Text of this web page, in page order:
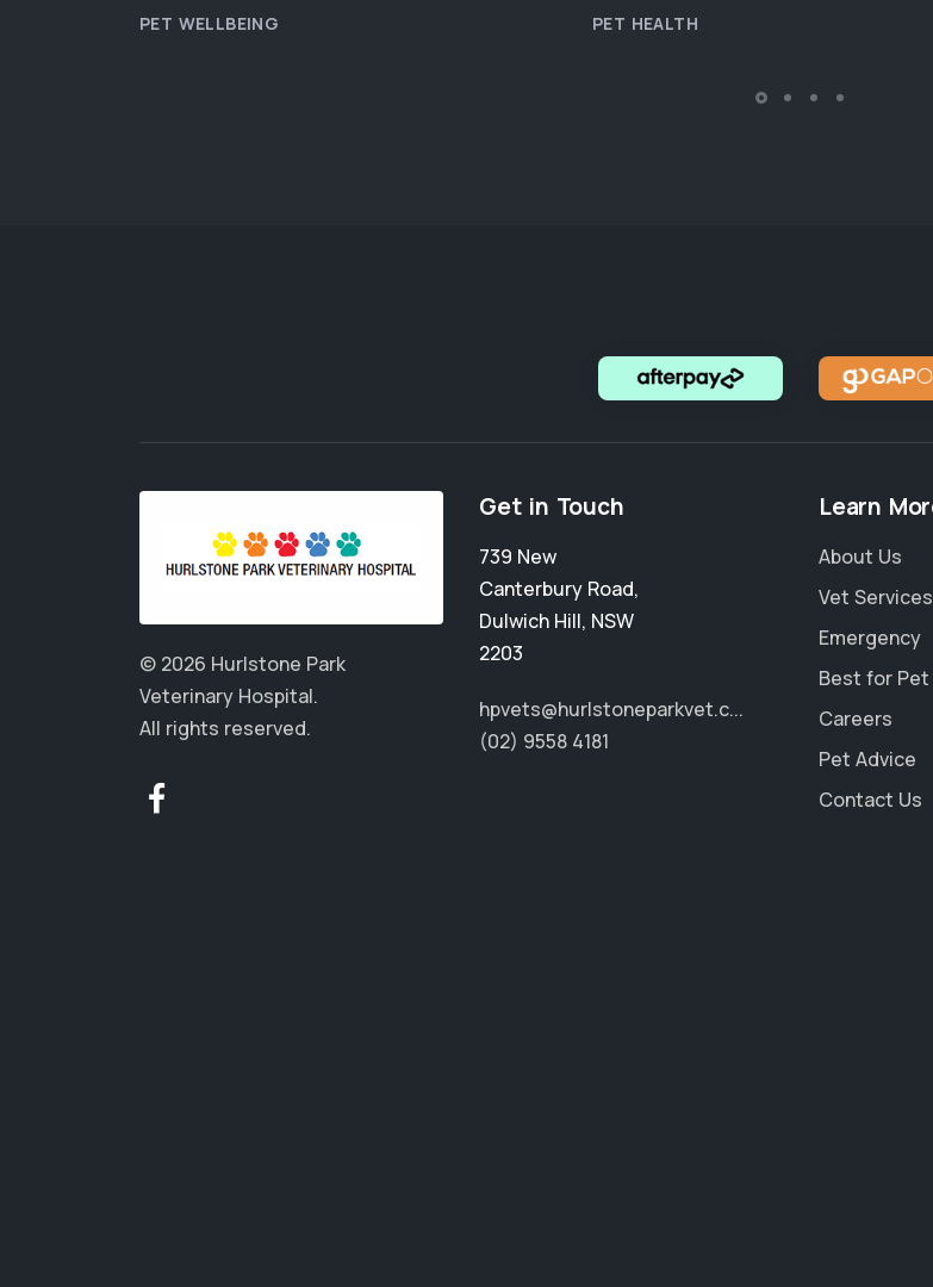
PET WELLBEING PET HEALTH
© 2026 Hurlstone Park
Veterinary Hospital.
All rights reserved.
Get in Touch
739 New
Canterbury Road,
Dulwich Hill, NSW
2203
hpvets@hurlstoneparkvet.c...
(02) 9558 4181
Learn
About Us
Vet Services
Emergency
Best for Pet
Careers
Pet Advice
Contact Us